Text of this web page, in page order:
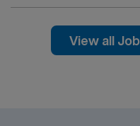
environment. You will
patients during labor,
View all